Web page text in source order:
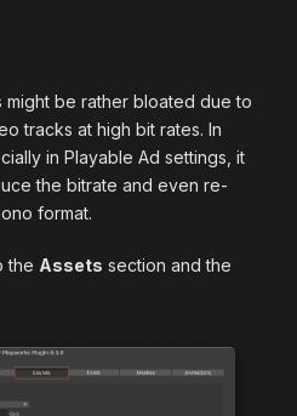
might be rather bloated due to
tracks at high bit rates. In
in Playable Ad settings, it
the bitrate and even re-
format.
the Assets section and the